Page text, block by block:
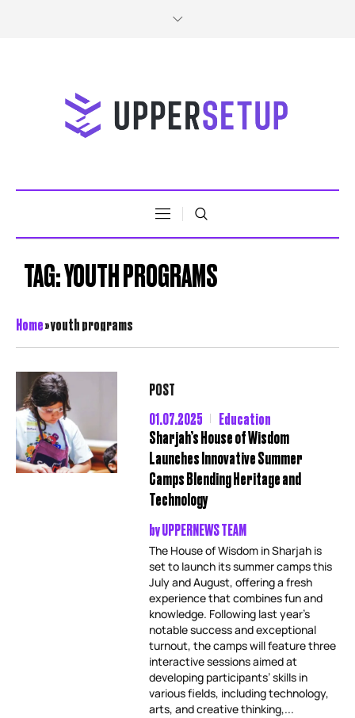
TAG:YOUTH PROGRAMS
Home»youth programs
POST
01.07.2025
Education
Sharjah’s House of Wisdom
Launches Innovative Summer
Camps Blending Heritage and
Technology
byUPPERNEWS TEAM
The House of Wisdom in Sharjah is
set to launch its summer camps this
July and August, offering a fresh
experience that combines fun and
knowledge. Following last year’s
notable success and exceptional
turnout, the camps will feature three
interactive sessions aimed at
developing participants’ skills in
various fields, including technology,
arts, and creative thinking,...